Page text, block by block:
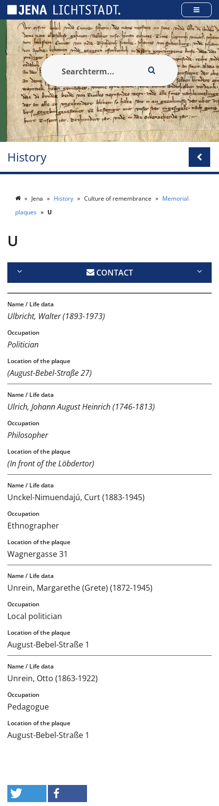
History
Jena History Culture of remembrance
Memorial
plaques
U
U
CONTACT
Ulbricht, Walter (1893-1973)
Politician
(August-Bebel-Straße 27)
Ulrich, Johann August Heinrich (1746-1813)
Philosopher
(In front of the Löbdertor)
Unckel-Nimuendajú, Curt (1883-1945)
Ethnographer
Wagnergasse 31
Unrein, Margarethe (Grete) (1872-1945)
Local politician
August-Bebel-Straße 1
Unrein, Otto (1863-1922)
Pedagogue
August-Bebel-Straße 1
Cookies management panel